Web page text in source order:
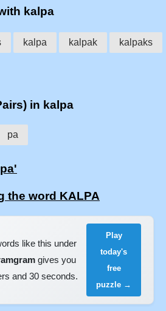
kalpa
kalpa kalpak kalpaks
in kalpa
pa
the word KALPA
like this under
gives you
and 30 seconds.
Play
today's
free
puzzle →